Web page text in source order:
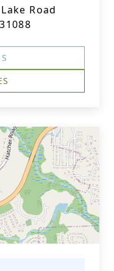
Road